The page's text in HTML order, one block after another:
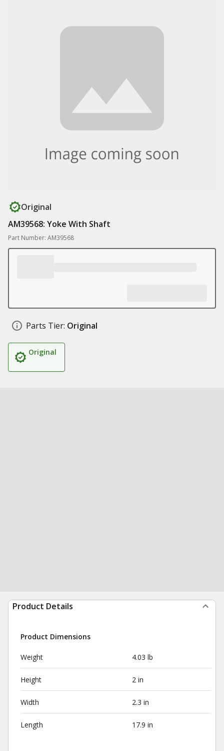
Original
AM39568: Yoke With Shaft
Part Number: AM39568
Parts Tier: Original
Original
Product Details
Product Dimensions
Weight 4.03 lb
Height 2 in
Width 2.3 in
Length 17.9 in